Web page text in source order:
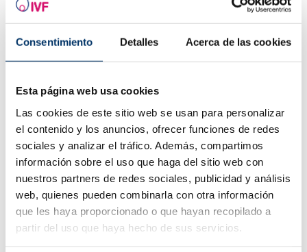
Consentimiento Detalles Acerca de las cookies
Esta página web usa cookies
Las cookies de este sitio web se usan para personalizar
el contenido y los anuncios, ofrecer funciones de redes
sociales y analizar el tráfico. Además, compartimos
información sobre el uso que haga del sitio web con
nuestros partners de redes sociales, publicidad y análisis
web, quienes pueden combinarla con otra información
que les haya proporcionado o que hayan recopilado a
partir del uso que haya hecho de sus servicios.
What should you do if your period is late but your
pregnancy test is negative?